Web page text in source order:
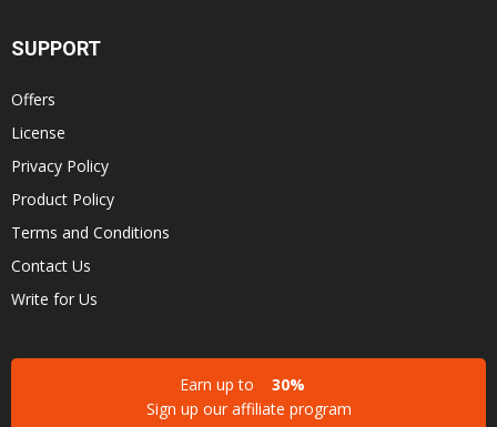
SUPPORT
Offers
License
Privacy Policy
Product Policy
Terms and Conditions
Contact Us
Write for Us
Earn up to
30%
Sign up our affiliate program